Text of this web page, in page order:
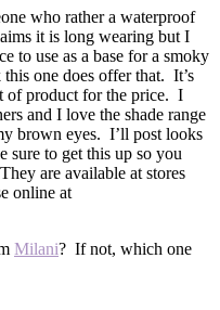
who rather a waterproof
it is long wearing but I
to use as a base for a smoky
one does offer that. It’s
of product for the price. I
and I love the shade range
brown eyes. I’ll post looks
sure to get this up so you
are available at stores
online at
Milani? If not, which one